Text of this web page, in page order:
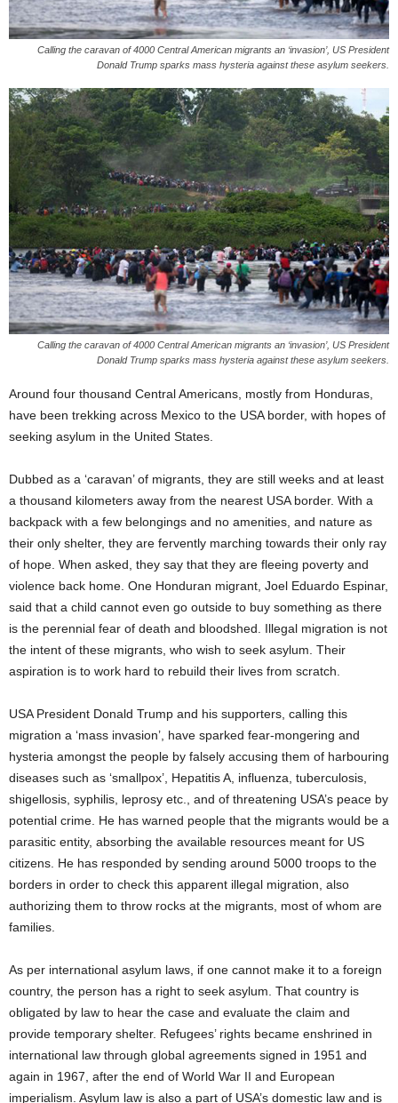
Calling the caravan of 4000 Central American migrants an ‘invasion’, US President
Donald Trump sparks mass hysteria against these asylum seekers.
Calling the caravan of 4000 Central American migrants an ‘invasion’, US President
Donald Trump sparks mass hysteria against these asylum seekers.
Around four thousand Central Americans, mostly from Honduras,
have been trekking across Mexico to the USA border, with hopes of
seeking asylum in the United States.
Dubbed as a ‘caravan’ of migrants, they are still weeks and at least
a thousand kilometers away from the nearest USA border. With a
backpack with a few belongings and no amenities, and nature as
their only shelter, they are fervently marching towards their only ray
of hope. When asked, they say that they are fleeing poverty and
violence back home. One Honduran migrant, Joel Eduardo Espinar,
said that a child cannot even go outside to buy something as there
is the perennial fear of death and bloodshed. Illegal migration is not
the intent of these migrants, who wish to seek asylum. Their
aspiration is to work hard to rebuild their lives from scratch.
USA President Donald Trump and his supporters, calling this
migration a ‘mass invasion’, have sparked fear-mongering and
hysteria amongst the people by falsely accusing them of harbouring
diseases such as ‘smallpox’, Hepatitis A, influenza, tuberculosis,
shigellosis, syphilis, leprosy etc., and of threatening USA’s peace by
potential crime. He has warned people that the migrants would be a
parasitic entity, absorbing the available resources meant for US
citizens. He has responded by sending around 5000 troops to the
borders in order to check this apparent illegal migration, also
authorizing them to throw rocks at the migrants, most of whom are
families.
As per international asylum laws, if one cannot make it to a foreign
country, the person has a right to seek asylum. That country is
obligated by law to hear the case and evaluate the claim and
provide temporary shelter. Refugees’ rights became enshrined in
international law through global agreements signed in 1951 and
again in 1967, after the end of World War II and European
imperialism. Asylum law is also a part of USA’s domestic law and is